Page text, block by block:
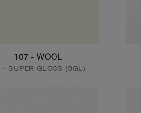
107 - WOOL
- SUPER GLOSS (SGL)